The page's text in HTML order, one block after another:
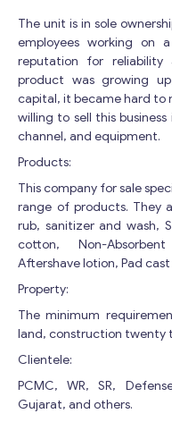
The unit is in sole
employees working on
reputation for
product was growing
capital, it became hard to
willing to sell this
channel, and equipment.
Products:
This company for sale
range of products. They
rub, sanitizer and wash,
cotton, Non-
Aftershave lotion, Pad
Property:
The minimum
land, construction twenty
Clientele:
PCMC, WR, SR,
Gujarat, and others.